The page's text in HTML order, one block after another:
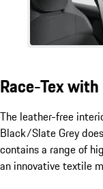
Race-Tex
The leather-free
Black/Slate Grey
contains a range of
an innovative textile